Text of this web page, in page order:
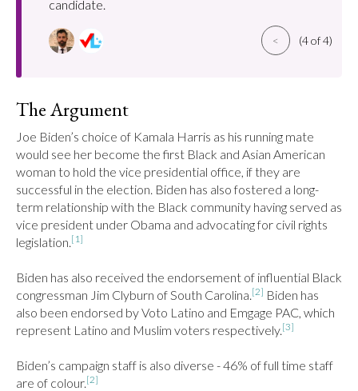
candidate.
< (4 of 4)
The Argument
Joe Biden’s choice of Kamala Harris as his running mate
would see her become the first Black and Asian American
woman to hold the vice presidential office, if they are
successful in the election. Biden has also fostered a long-
term relationship with the Black community having served as
vice president under Obama and advocating for civil rights
legislation.[1]
Biden has also received the endorsement of influential Black
congressman Jim Clyburn of South Carolina.[2] Biden has
also been endorsed by Voto Latino and Emgage PAC, which
represent Latino and Muslim voters respectively.[3]
Biden’s campaign staff is also diverse - 46% of full time staff
are of colour.[2]